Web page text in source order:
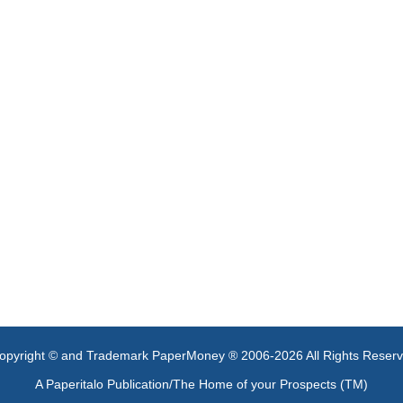
© and Trademark PaperMoney ® 2006-2026 All Rights
A Paperitalo Publication/The Home of your Prospects (TM)